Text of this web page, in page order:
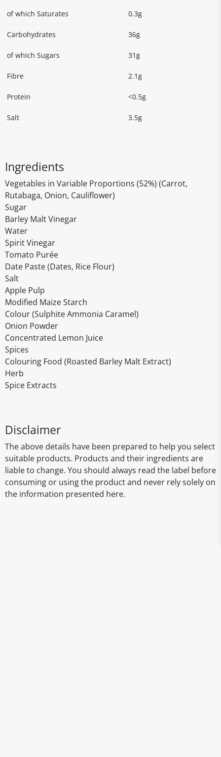
of which Saturates 0.3g
Carbohydrates 36g
of which Sugars 31g
Fibre 2.1g
Protein <0.5g
Salt 3.5g
Ingredients
Vegetables in Variable Proportions (52%) (Carrot,
Rutabaga, Onion, Cauliflower)
Sugar
Barley Malt Vinegar
Water
Spirit Vinegar
Tomato Purée
Date Paste (Dates, Rice Flour)
Salt
Apple Pulp
Modified Maize Starch
Colour (Sulphite Ammonia Caramel)
Onion Powder
Concentrated Lemon Juice
Spices
Colouring Food (Roasted Barley Malt Extract)
Herb
Spice Extracts
Disclaimer
The above details have been prepared to help you select
suitable products. Products and their ingredients are
liable to change. You should always read the label before
consuming or using the product and never rely solely on
the information presented here.